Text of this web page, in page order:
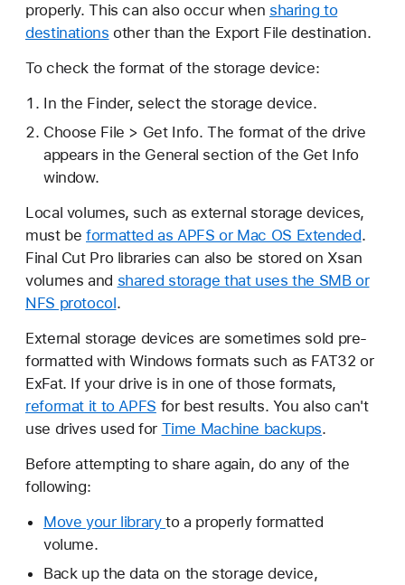
properly. This can also occur when sharing to
destinations other than the Export File destination.
To check the format of the storage device:
In the Finder, select the storage device.
Choose File > Get Info. The format of the drive
appears in the General section of the Get Info
window.
Local volumes, such as external storage devices,
must beformatted as APFS or Mac OS Extended.
Final Cut Pro libraries can also be stored on Xsan
volumes and shared storage that uses the SMB or
NFS protocol.
External storage devices are sometimes sold pre-
formatted with Windows formats such as FAT32 or
ExFat. If your drive is in one of those formats,
reformat it to APFS for best results. You also can't
use drives used for Time Machine backups.
Before attempting to share again, do any of the
following:
Move your libraryto a properly formatted
volume.
Back up the data on the storage device,